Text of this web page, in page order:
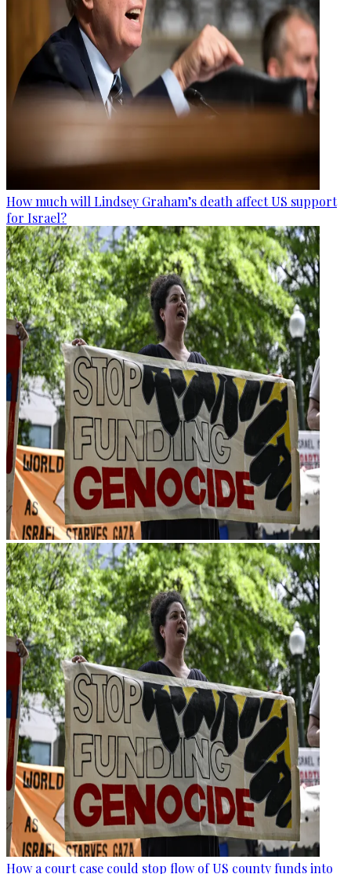
How much will Lindsey Graham’s death affect US support
for Israel?
How a court case could stop flow of US county funds into